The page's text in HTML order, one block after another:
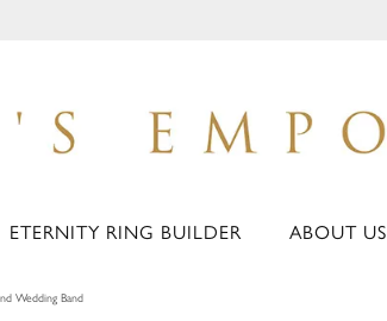
ETERNITY RING BUILDER ABOUT US
Wedding Band